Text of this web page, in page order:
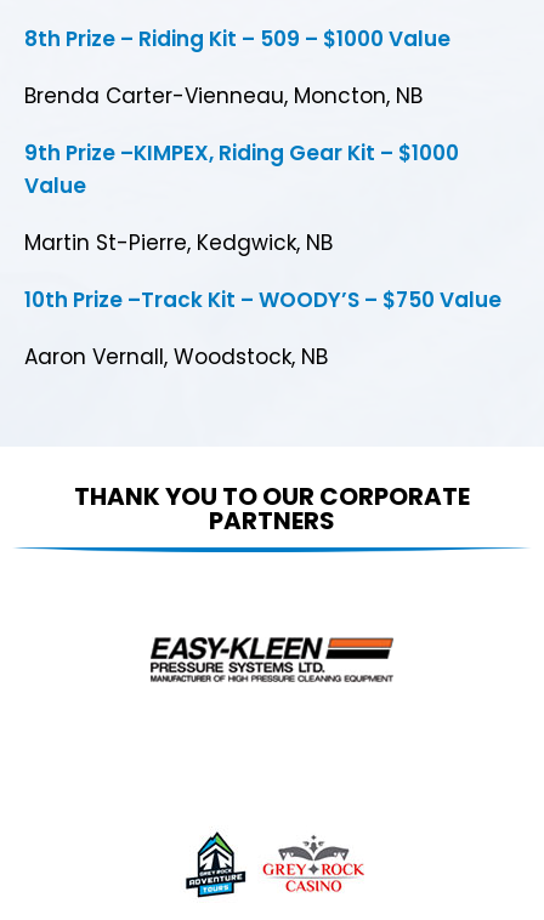
8th Prize – Riding Kit – 509 – $1000 Value
Brenda Carter-Vienneau, Moncton, NB
9th Prize –KIMPEX, Riding Gear Kit – $1000
Value
Martin St-Pierre, Kedgwick, NB
10th Prize –Track Kit – WOODY’S – $750 Value
Aaron Vernall, Woodstock, NB
THANK YOU TO OUR CORPORATE
PARTNERS